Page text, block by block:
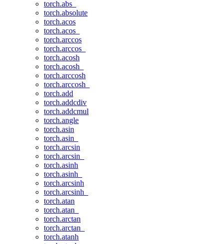
torch.abs_
torch.absolute
torch.acos
torch.acos_
torch.arccos
torch.arccos_
torch.acosh
torch.acosh_
torch.arccosh
torch.arccosh_
torch.add
torch.addcdiv
torch.addcmul
torch.angle
torch.asin
torch.asin_
torch.arcsin
torch.arcsin_
torch.asinh
torch.asinh_
torch.arcsinh
torch.arcsinh_
torch.atan
torch.atan_
torch.arctan
torch.arctan_
torch.atanh